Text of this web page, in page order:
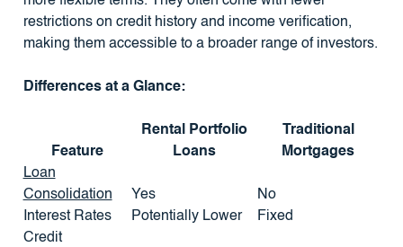
restrictions on credit history and income verification,
making them accessible to a broader range of investors.
Differences at a Glance:
Feature
Rental Portfolio
Loans
Traditional
Mortgages
Loan
Consolidation
Yes
No
Interest Rates
Potentially Lower
Fixed
Credit